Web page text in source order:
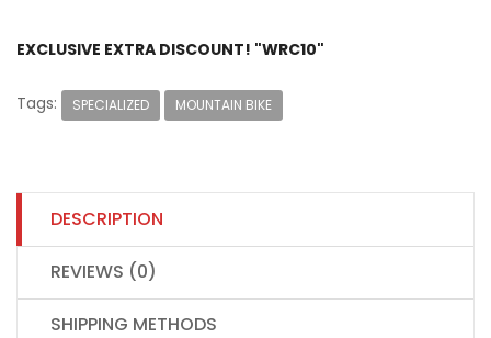
EXCLUSIVE EXTRA DISCOUNT! "WRC10"
Tags: SPECIALIZED MOUNTAIN BIKE
DESCRIPTION
REVIEWS (0)
SHIPPING METHODS